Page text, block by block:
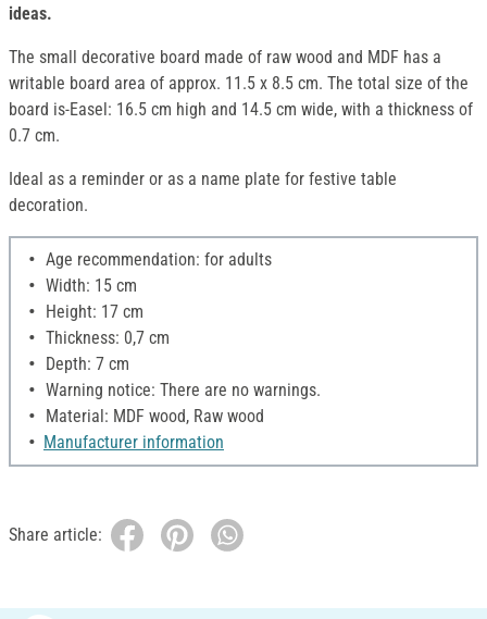
ideas.
The small decorative board made of raw wood and MDF has a
writable board area of approx. 11.5 x 8.5 cm. The total size of the
board is-Easel: 16.5 cm high and 14.5 cm wide, with a thickness of
0.7 cm.
Ideal as a reminder or as a name plate for festive table
decoration.
Age recommendation: for adults
Width: 15 cm
Height: 17 cm
Thickness: 0,7 cm
Depth: 7 cm
Warning notice: There are no warnings.
Material: MDF wood, Raw wood
Manufacturer information
Share article: